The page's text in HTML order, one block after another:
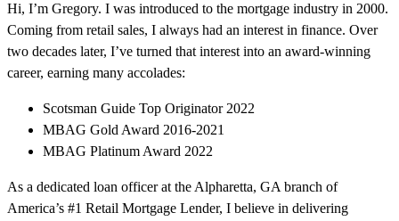
Hi, I’m Gregory. I was introduced to the mortgage industry in 2000.
Coming from retail sales, I always had an interest in finance. Over
two decades later, I’ve turned that interest into an award-winning
career, earning many accolades:
Scotsman Guide Top Originator 2022
MBAG Gold Award 2016-2021
MBAG Platinum Award 2022
As a dedicated loan officer at the Alpharetta, GA branch of
America’s #1 Retail Mortgage Lender, I believe in delivering